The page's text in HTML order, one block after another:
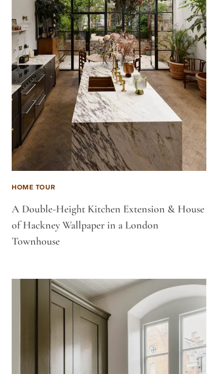
HOME TOUR
A Double-Height Kitchen Extension & House
of Hackney Wallpaper in a London
Townhouse